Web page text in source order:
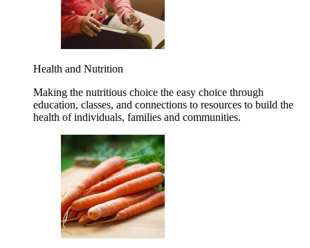
Health and Nutrition
Making the nutritious choice the easy choice through
education, classes, and connections to resources to build the
health of individuals, families and communities.